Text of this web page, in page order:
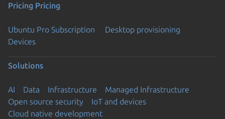
Pricing Pricing
Ubuntu Pro Subscription
Desktop provisioning
Devices
Solutions
AI Data Infrastructure
Managed Infrastructure
Open source security
IoT and devices
Cloud native development